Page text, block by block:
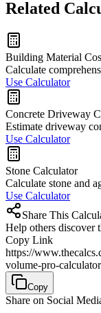
Related
Building Material
Calculate
Use Calculator
Concrete Driveway
Estimate driveway
Use Calculator
Stone Calculator
Calculate stone and
Use Calculator
Share This
Help others discover
Copy Link
https://
volume-pro-calculator
Copy
Share on Social